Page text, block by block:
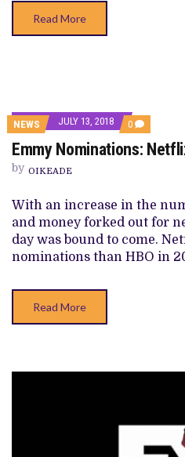
Read More
NEWS JULY 13, 2018 0 COMMENTS
ON
EMMY
IN
2018
Emmy Nominations:
by OIKEADE
With an increase in the
and money forked out for
day was bound to come.
nominations than HBO in
Read More